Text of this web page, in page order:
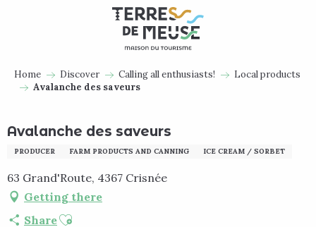
Home Discover Calling all enthusiasts!
Local products
Avalanche des saveurs
Avalanche des saveurs
PRODUCER FARM PRODUCTS AND CANNING ICE CREAM / SORBET
63 Grand'Route, 4367 Crisnée
Getting there
ShareAjouter aux favoris